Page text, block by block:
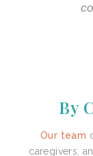
By
Our team
caregivers,